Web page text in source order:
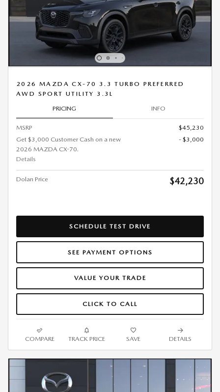
2026 MAZDA CX-70 3.3 TURBO PREFERRED
AWD SPORT UTILITY 3.3L
PRICING INFO
MSRP
$45,230
Get $3,000 Customer Cash on a new
2026 MAZDA CX-70.
Details
- $3,000
Dolan Price $42,230
SCHEDULE TEST DRIVE
SEE PAYMENT OPTIONS
VALUE YOUR TRADE
CLICK TO CALL
COMPARE TRACK PRICE SAVE DETAILS